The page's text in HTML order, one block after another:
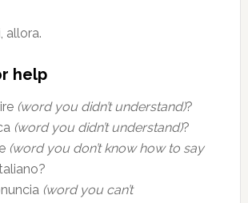
allora.
help
(word you didn’t understand)?
(word you didn’t understand)?
(word you don’t know how to say
(word you can’t